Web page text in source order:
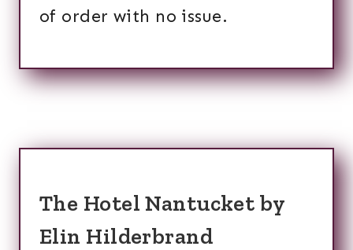
of order with no issue.
The Hotel Nantucket by
Elin Hilderbrand